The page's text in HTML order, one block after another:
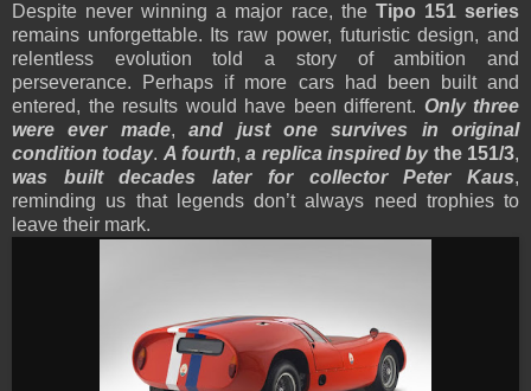
Despite never winning a major race, the Tipo 151 series
remains unforgettable. Its raw power, futuristic design, and
relentless evolution told a story of ambition and
perseverance. Perhaps if more cars had been built and
entered, the results would have been different. Only three
were ever made,and just one survives in original
condition today. A fourth,a replica inspired by the 151/3,
was built decades later for collector Peter Kaus,
reminding us that legends don’t always need trophies to
leave their mark.